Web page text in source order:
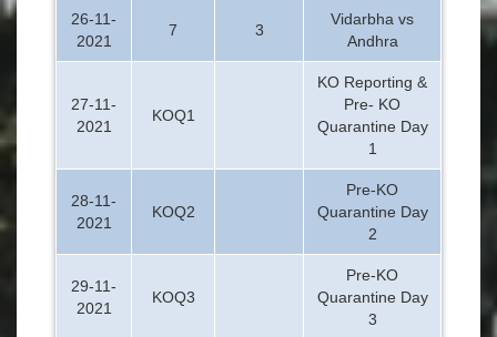
26-11-
2021
7 3
Vidarbha vs
Andhra
27-11-
2021
KOQ1
KO Reporting &
Pre- KO
Quarantine Day
1
28-11-
2021
KOQ2
Pre-KO
Quarantine Day
2
29-11-
2021
KOQ3
Pre-KO
Quarantine Day
3